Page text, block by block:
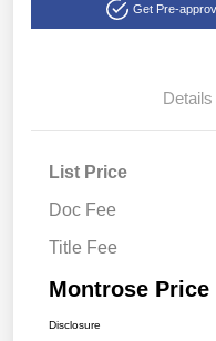
Get Pre-
Details
List Price
Doc Fee
Title Fee
Montrose Price
Disclosure